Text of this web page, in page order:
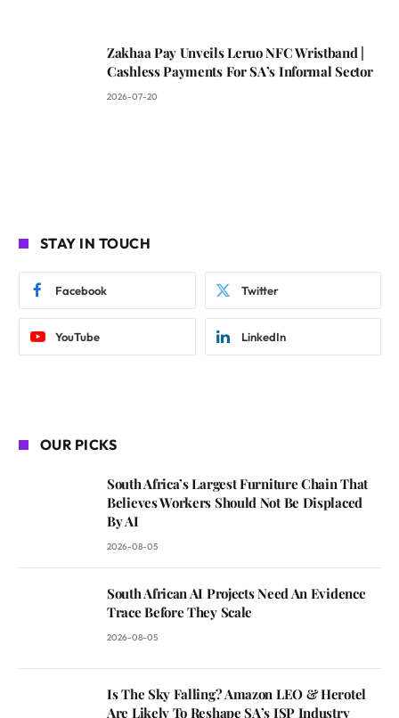
Zakhaa Pay Unveils Leruo NFC Wristband |
Cashless Payments For SA’s Informal Sector
2026-07-20
STAY IN TOUCH
Facebook Twitter
YouTube LinkedIn
OUR PICKS
South Africa’s Largest Furniture Chain That
Believes Workers Should Not Be Displaced
By AI
2026-08-05
South African AI Projects Need An Evidence
Trace Before They Scale
2026-08-05
Is The Sky Falling? Amazon LEO & Herotel
Are Likely To Reshape SA’s ISP Industry